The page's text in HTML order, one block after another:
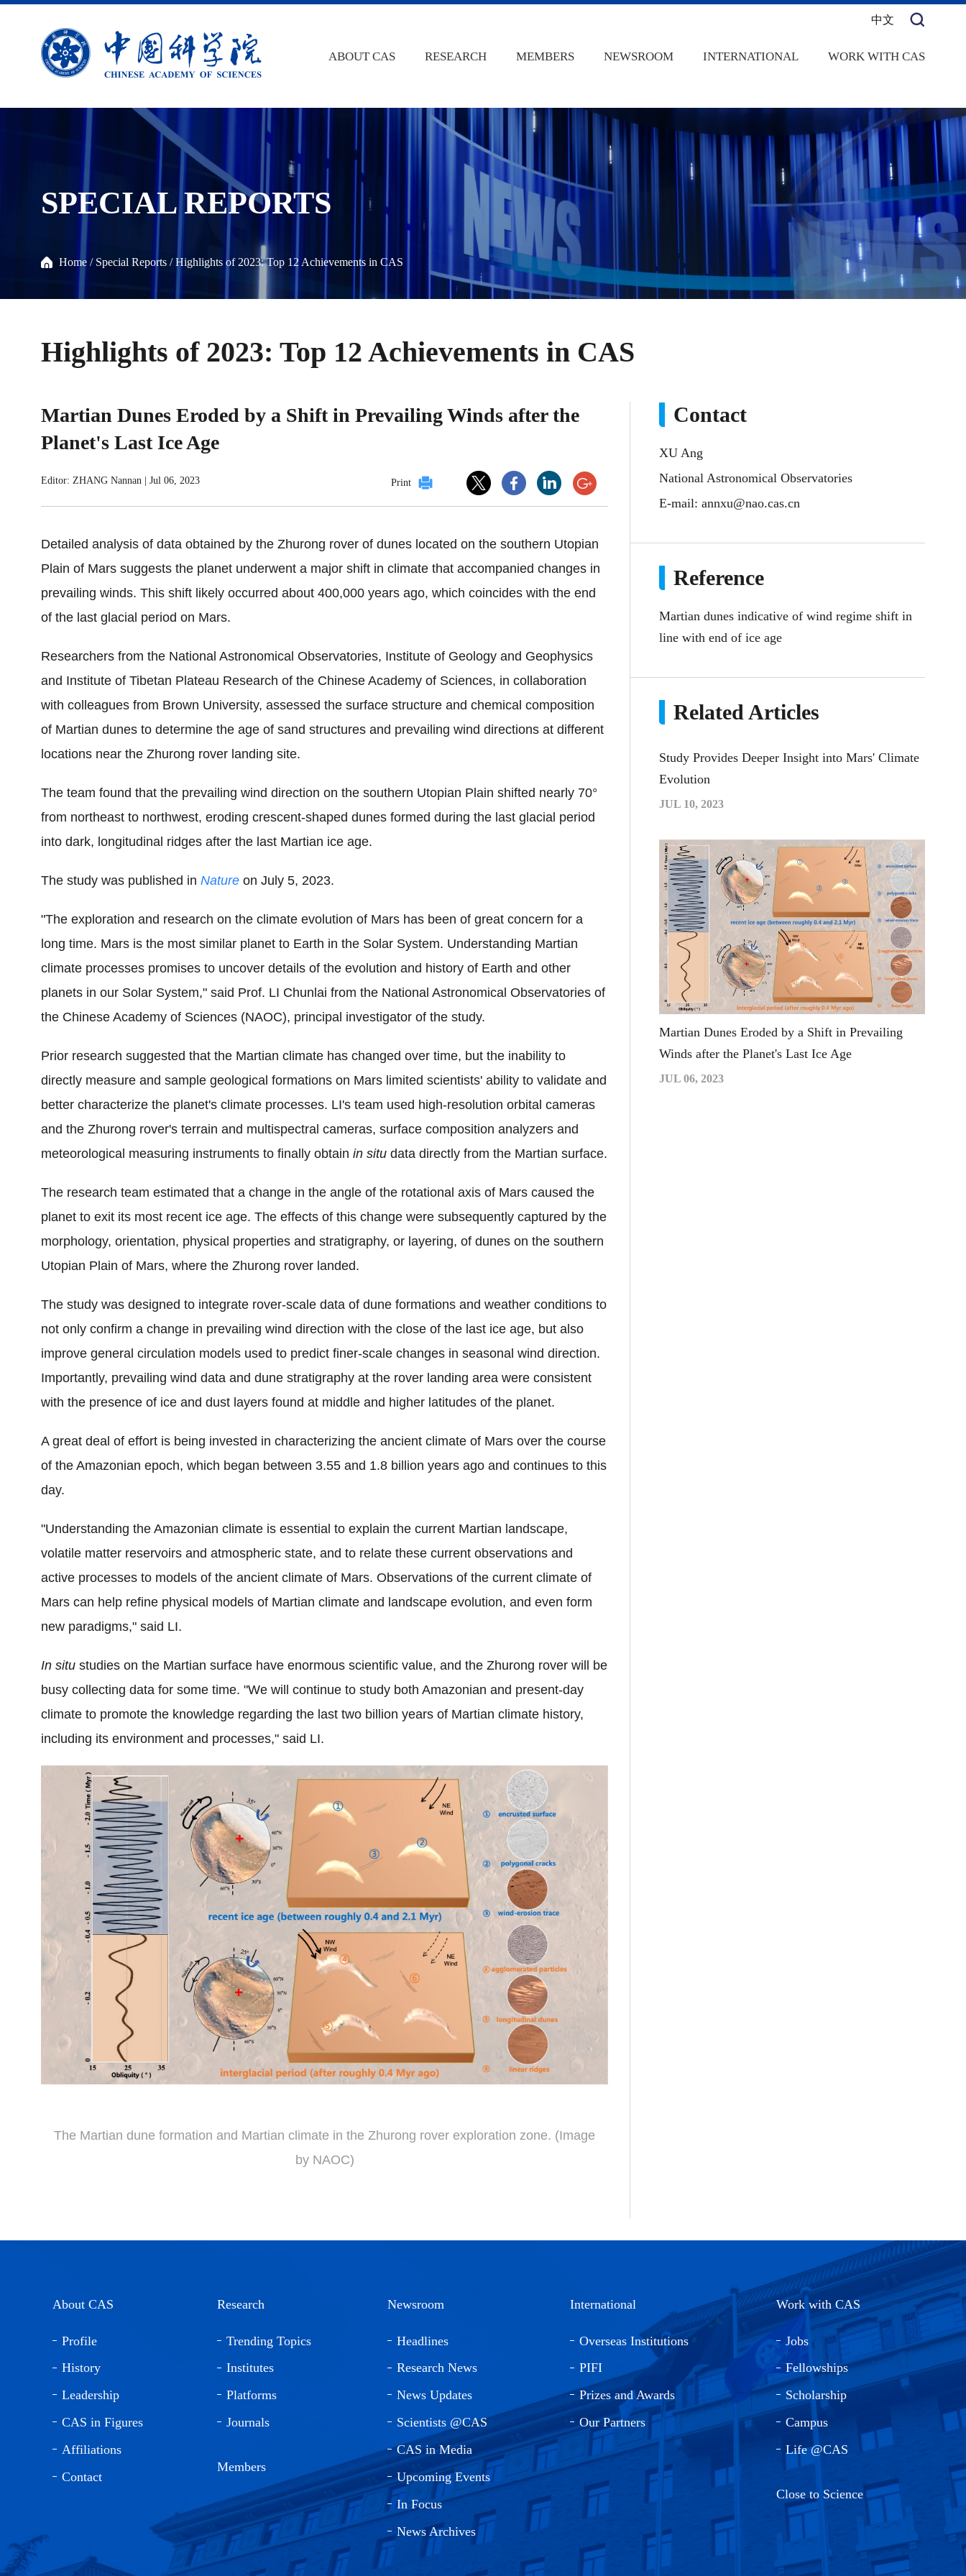
中文
ABOUT CAS RESEARCH MEMBERS NEWSROOM INTERNATIONAL WORK WITH CAS
SPECIAL REPORTS
Home / Special Reports /Highlights of 2023: Top 12 Achievements in CAS
Highlights of 2023: Top 12 Achievements in CAS
Martian Dunes Eroded by a Shift in Prevailing Winds after the
Planet's Last Ice Age
Editor: ZHANG Nannan Jul 06, 2023 Print
Detailed analysis of data obtained by the Zhurong rover of dunes located on the southern Utopian
Plain of Mars suggests the planet underwent a major shift in climate that accompanied changes in
prevailing winds. This shift likely occurred about 400,000 years ago, which coincides with the end
of the last glacial period on Mars.
Researchers from the National Astronomical Observatories, Institute of Geology and Geophysics
and Institute of Tibetan Plateau Research of the Chinese Academy of Sciences, in collaboration
with colleagues from Brown University, assessed the surface structure and chemical composition
of Martian dunes to determine the age of sand structures and prevailing wind directions at different
locations near the Zhurong rover landing site.
The team found that the prevailing wind direction on the southern Utopian Plain shifted nearly 70°
from northeast to northwest, eroding crescent-shaped dunes formed during the last glacial period
into dark, longitudinal ridges after the last Martian ice age.
The study was published in Nature on July 5, 2023.
"The exploration and research on the climate evolution of Mars has been of great concern for a
long time. Mars is the most similar planet to Earth in the Solar System. Understanding Martian
climate processes promises to uncover details of the evolution and history of Earth and other
planets in our Solar System," said Prof. LI Chunlai from the National Astronomical Observatories of
the Chinese Academy of Sciences (NAOC), principal investigator of the study.
Prior research suggested that the Martian climate has changed over time, but the inability to
directly measure and sample geological formations on Mars limited scientists' ability to validate and
better characterize the planet's climate processes. LI's team used high-resolution orbital cameras
and the Zhurong rover's terrain and multispectral cameras, surface composition analyzers and
meteorological measuring instruments to finally obtain in situ data directly from the Martian surface.
The research team estimated that a change in the angle of the rotational axis of Mars caused the
planet to exit its most recent ice age. The effects of this change were subsequently captured by the
morphology, orientation, physical properties and stratigraphy, or layering, of dunes on the southern
Utopian Plain of Mars, where the Zhurong rover landed.
The study was designed to integrate rover-scale data of dune formations and weather conditions to
not only confirm a change in prevailing wind direction with the close of the last ice age, but also
improve general circulation models used to predict finer-scale changes in seasonal wind direction.
Importantly, prevailing wind data and dune stratigraphy at the rover landing area were consistent
with the presence of ice and dust layers found at middle and higher latitudes of the planet.
A great deal of effort is being invested in characterizing the ancient climate of Mars over the course
of the Amazonian epoch, which began between 3.55 and 1.8 billion years ago and continues to this
day.
"Understanding the Amazonian climate is essential to explain the current Martian landscape,
volatile matter reservoirs and atmospheric state, and to relate these current observations and
active processes to models of the ancient climate of Mars. Observations of the current climate of
Mars can help refine physical models of Martian climate and landscape evolution, and even form
new paradigms," said LI.
In situ studies on the Martian surface have enormous scientific value, and the Zhurong rover will be
busy collecting data for some time. "We will continue to study both Amazonian and present-day
climate to promote the knowledge regarding the last two billion years of Martian climate history,
including its environment and processes," said LI.
The Martian dune formation and Martian climate in the Zhurong rover exploration zone. (Image
by NAOC)
Contact
XU Ang
National Astronomical Observatories
E-mail: annxu@nao.cas.cn
Reference
Martian dunes indicative of wind regime shift in
line with end of ice age
Related Articles
Study Provides Deeper Insight into Mars' Climate
Evolution
JUL 10, 2023
Martian Dunes Eroded by a Shift in Prevailing
Winds after the Planet's Last Ice Age
JUL 06, 2023
About CAS
Profile
History
Leadership
CAS in Figures
Affiliations
Contact
Research
Trending Topics
Institutes
Platforms
Journals
Members
Newsroom
Headlines
Research News
News Updates
Scientists @CAS
CAS in Media
Upcoming Events
In Focus
News Archives
International
Overseas Institutions
PIFI
Prizes and Awards
Our Partners
Work with CAS
Jobs
Fellowships
Scholarship
Campus
Life @CAS
Close to Science